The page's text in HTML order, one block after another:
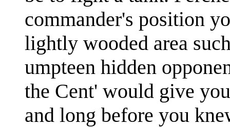
commander's position
lightly wooded area
umpteen hidden
the Cent' would give
and long before you